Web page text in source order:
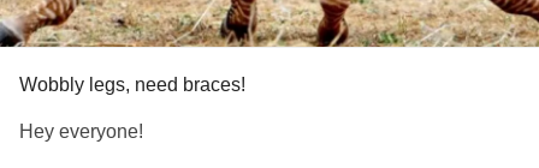
Wobbly legs, need braces!
Hey everyone!